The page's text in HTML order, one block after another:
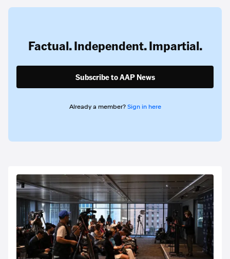
Factual. Independent. Impartial.
Subscribe to AAP News
Already a member? Sign in here